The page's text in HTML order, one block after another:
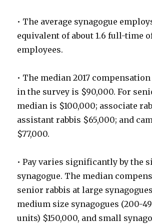
• The average synagogue
equivalent of about 1.6 full-time
employees.
• The median 2017
in the survey is $90,000. For
median is $100,000; associate
assistant rabbis $65,000; and
$77,000.
• Pay varies significantly by the
synagogue. The median
senior rabbis at large
medium size synagogues (200-
units) $150,000, and small